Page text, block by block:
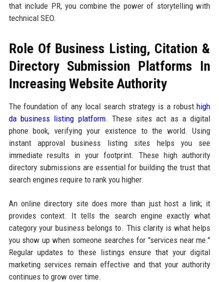
that include PR, you combine the power of storytelling with
technical SEO.
Role Of Business Listing, Citation &
Directory Submission Platforms In
Increasing Website Authority
The foundation of any local search strategy is a robusthigh
da business listing platform. These sites act as a digital
phone book, verifying your existence to the world. Using
instant approval business listing sites helps you see
immediate results in your footprint. These high authority
directory submissions are essential for building the trust that
search engines require to rank you higher.
An online directory site does more than just host a link; it
provides context. It tells the search engine exactly what
category your business belongs to. This clarity is what helps
you show up when someone searches for "services near me."
Regular updates to these listings ensure that your digital
marketing services remain effective and that your authority
continues to grow over time.